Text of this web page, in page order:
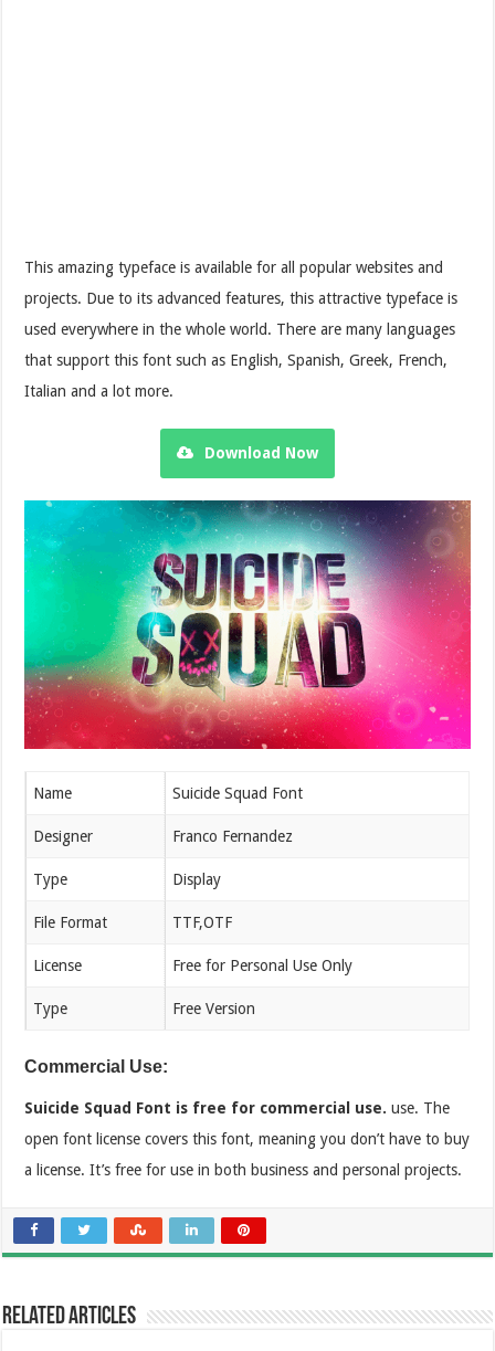
This amazing typeface is available for all popular websites and
projects. Due to its advanced features, this attractive typeface is
used everywhere in the whole world. There are many languages
that support this font such as English, Spanish, Greek, French,
Italian and a lot more.
Download Now
Name Suicide Squad Font
Designer Franco Fernandez
Type Display
File Format TTF,OTF
License Free for Personal Use Only
Type Free Version
Commercial Use:
Suicide Squad Font is free for commercial use. use. The
open font license covers this font, meaning you don’t have to buy
a license. It’s free for use in both business and personal projects.
Related Articles